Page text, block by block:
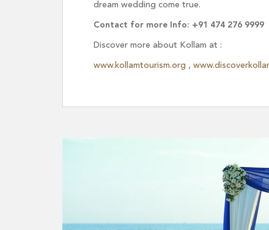
dream wedding come true.
Contact for more Info: +91 474 276 9999
Discover more about Kollam at :
www.kollamtourism.org ,